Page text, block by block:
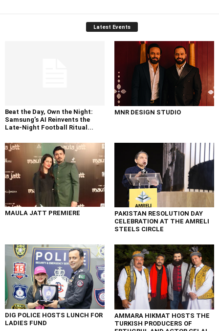
Latest Events
Beat the Day, Own the Night:
Samsung’s AI Reinvents the
Late-Night Football Ritual...
MNR DESIGN STUDIO
MAULA JATT PREMIERE
PAKISTAN RESOLUTION DAY
CELEBRATION AT THE AMRELI
STEELS CIRCLE
DIG POLICE HOSTS LUNCH FOR
LADIES FUND
AMMARA HIKMAT HOSTS THE
TURKISH PRODUCERS OF